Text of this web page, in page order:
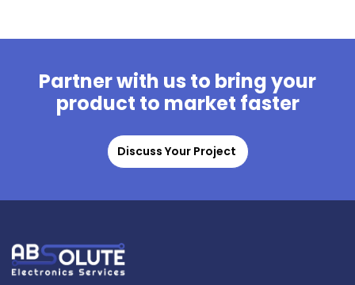
Partner with us to bring your
product to market faster
Discuss Your Project